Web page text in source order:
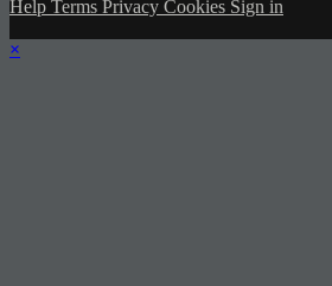
Help Terms Privacy Cookies Sign in
×